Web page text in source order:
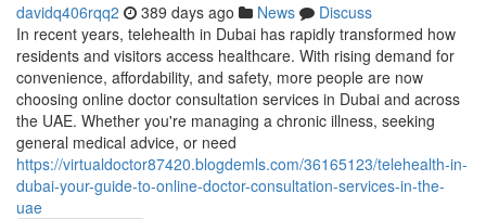
davidq406rqq2 389 days ago News
Discuss
In recent years, telehealth in Dubai has rapidly transformed how
residents and visitors access healthcare. With rising demand for
convenience, affordability, and safety, more people are now
choosing online doctor consultation services in Dubai and across
the UAE. Whether you're managing a chronic illness, seeking
general medical advice, or need
https://virtualdoctor87420.blogdemls.com/36165123/telehealth-in-
dubai-your-guide-to-online-doctor-consultation-services-in-the-
uae